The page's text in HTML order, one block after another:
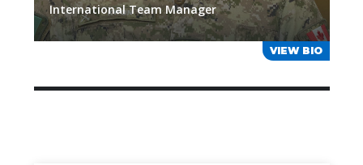
International Team Manager
VIEW BIO